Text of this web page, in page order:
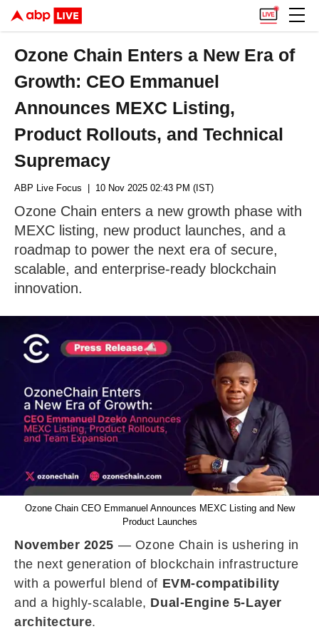
Ozone Chain Enters a New Era of
Growth: CEO Emmanuel
Announces MEXC Listing,
Product Rollouts, and Technical
Supremacy
ABP Live Focus | 10 Nov 2025 02:43 PM (IST)
Ozone Chain enters a new growth phase with
MEXC listing, new product launches, and a
roadmap to power the next era of secure,
scalable, and enterprise-ready blockchain
innovation.
Ozone Chain CEO Emmanuel Announces MEXC Listing and New
Product Launches
November 2025 — Ozone Chain is ushering in
the next generation of blockchain infrastructure
with a powerful blend of EVM-compatibility
and a highly-scalable, Dual-Engine 5-Layer
architecture.